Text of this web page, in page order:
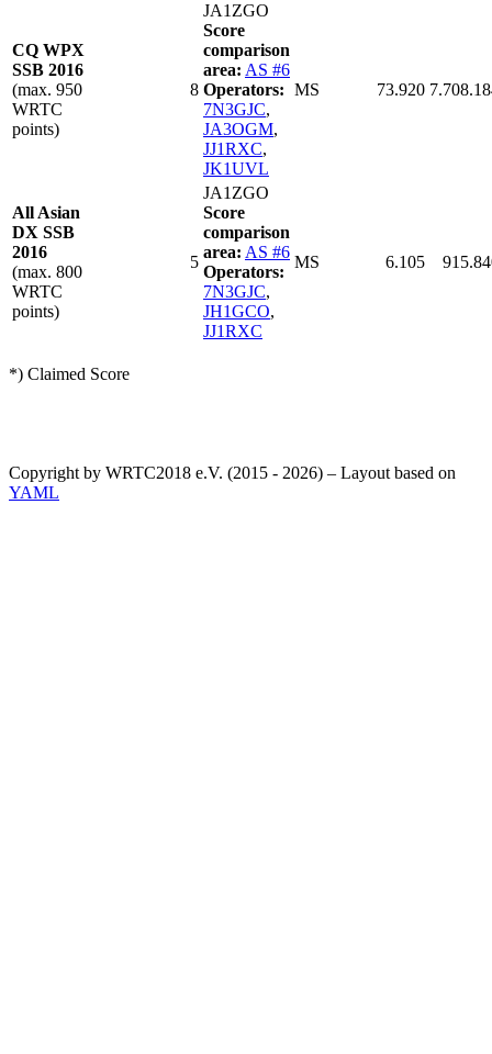
CQ WPX
SSB 2016
(max. 950
WRTC
points)
8
JA1ZGO
Score
comparison
area: AS #6
Operators:
7N3GJC,
JA3OGM,
JJ1RXC,
JK1UVL
MS 73.920
All Asian
DX SSB
2016
(max. 800
WRTC
points)
5
JA1ZGO
Score
comparison
area: AS #6
Operators:
7N3GJC,
JH1GCO,
JJ1RXC
MS 6.105
*) Claimed Score
Copyright by WRTC2018 e.V. (2015 - 2026) – Layout based on
YAML